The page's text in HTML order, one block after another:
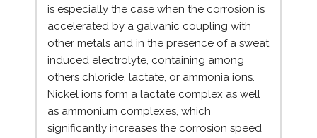
is especially the case when the corrosion is
accelerated by a galvanic coupling with
other metals and in the presence of a sweat
induced electrolyte, containing among
others chloride, lactate, or ammonia ions.
Nickel ions form a lactate complex as well
as ammonium complexes, which
significantly increases the corrosion speed